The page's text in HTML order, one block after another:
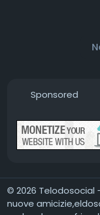
Sponsored
© 2026 Telodosocial
nuove